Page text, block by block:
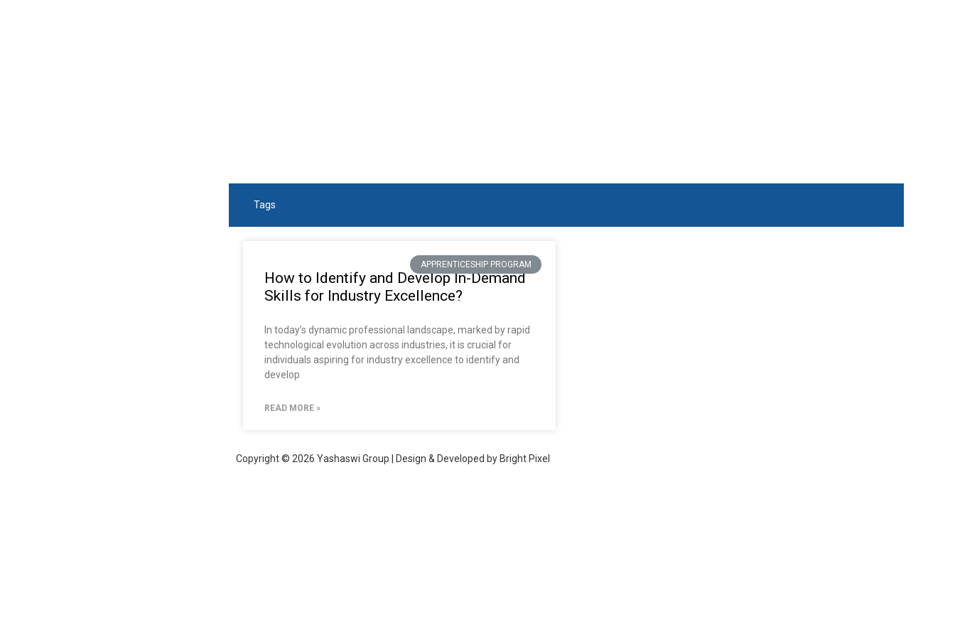
Tags
APPRENTICESHIP PROGRAM
How to Identify and Develop In-Demand
Skills for Industry Excellence?
In today’s dynamic professional landscape, marked by rapid
technological evolution across industries, it is crucial for
individuals aspiring for industry excellence to identify and
develop
READ MORE »
Copyright © 2026 Yashaswi Group | Design & Developed by Bright Pixel